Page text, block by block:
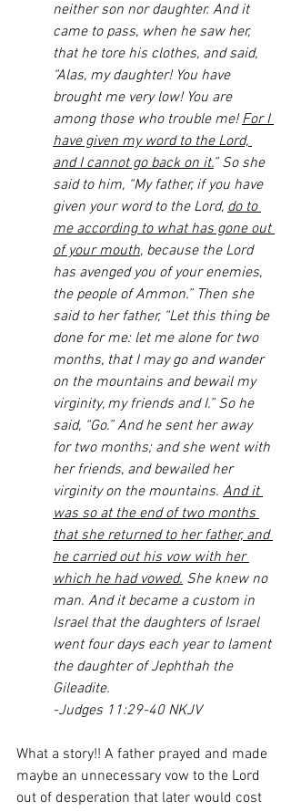
neither son nor daughter. And it
came to pass, when he saw her,
that he tore his clothes, and said,
“Alas, my daughter! You have
brought me very low! You are
among those who trouble me! For I
have given my word to the Lord,
and I cannot go back on it.” So she
said to him, “My father, if you have
given your word to the Lord, do to
me according to what has gone out
of your mouth, because the Lord
has avenged you of your enemies,
the people of Ammon.” Then she
said to her father, “Let this thing be
done for me: let me alone for two
months, that I may go and wander
on the mountains and bewail my
virginity, my friends and I.” So he
said, “Go.” And he sent her away
for two months; and she went with
her friends, and bewailed her
virginity on the mountains. And it
was so at the end of two months
that she returned to her father, and
he carried out his vow with her
which he had vowed. She knew no
man. And it became a custom in
Israel that the daughters of Israel
went four days each year to lament
the daughter of Jephthah the
Gileadite.
-Judges 11:29-40 NKJV
What a story!! A father prayed and made
maybe an unnecessary vow to the Lord
out of desperation that later would cost